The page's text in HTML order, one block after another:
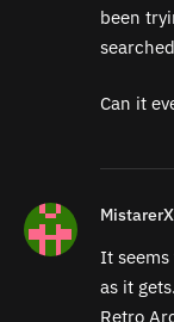
been
Can it
MistarerX
It
as it
Retro